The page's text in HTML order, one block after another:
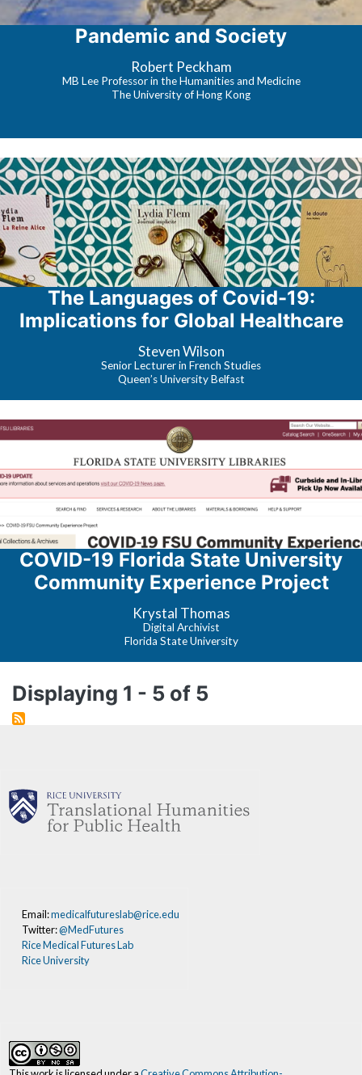
Pandemic and Society
Robert Peckham
MB Lee Professor in the Humanities and Medicine
The University of Hong Kong
The Languages of Covid-19:
Implications for Global Healthcare
Steven Wilson
Senior Lecturer in French Studies
Queen’s University Belfast
COVID-19 Florida State University
Community Experience Project
Krystal Thomas
Digital Archivist
Florida State University
Displaying 1 - 5 of 5
Email:medicalfutureslab@rice.edu
Twitter:@MedFutures
Rice Medical Futures Lab
Rice University